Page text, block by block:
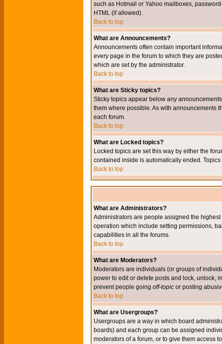
such as Hotmail or Yahoo mailboxes,
HTML (if allowed).
Back to top
What are Announcements?
Announcements often contain important
every page in the forum to which they are
which are set by the administrator.
Back to top
What are Sticky topics?
Sticky topics appear below any
them where possible. As with announcements
each forum.
Back to top
What are Locked topics?
Locked topics are set this way by either the
contained inside is automatically ended.
Back to top
What are Administrators?
Administrators are people assigned the
operation which include setting permissions,
capabilities in all the forums.
Back to top
What are Moderators?
Moderators are individuals (or groups of
power to edit or delete posts and lock, unlock,
prevent people going off-topic or posting
Back to top
What are Usergroups?
Usergroups are a way in which board
boards) and each group can be assigned
moderators of a forum, or to give them access